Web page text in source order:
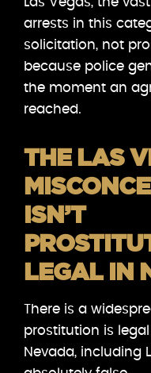
arrests in this
solicitation, not
because police
the moment an
reached.
THE LAS
ISN’T
LEGAL IN
There is a
prostitution is
Nevada, including